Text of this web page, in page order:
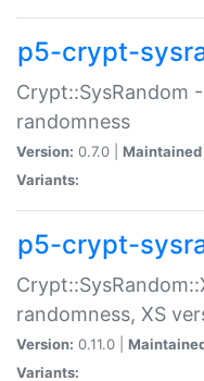
p5-crypt-
Crypt::SysRandom
randomness
Version: 0.7.0 | Maintained
Variants:
p5-crypt-
randomness, XS
Version: 0.11.0 |
Variants: